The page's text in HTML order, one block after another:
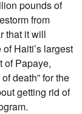
pounds of
from
that it will
Haiti’s largest
of Papaye,
death” for the
getting rid of